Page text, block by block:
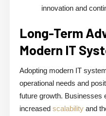
innovation and
Long-Term
Modern IT
Adopting modern IT
operational needs and
future growth. Businesses
increased scalability and